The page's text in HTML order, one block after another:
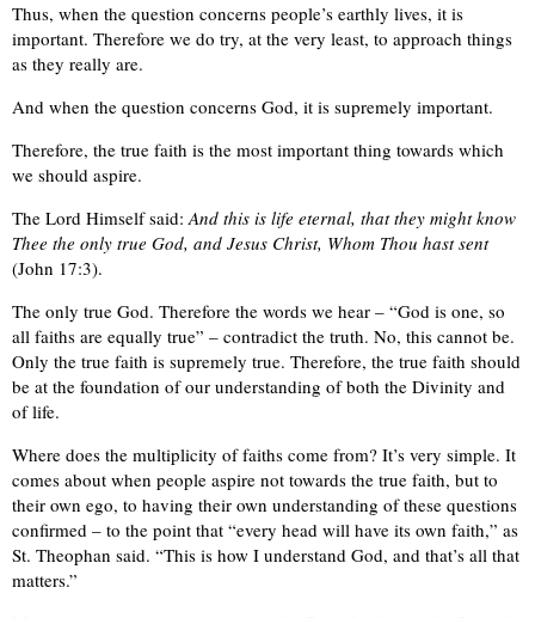
Thus, when the question concerns people’s earthly lives, it is
important. Therefore we do try, at the very least, to approach things
as they really are.
And when the question concerns God, it is supremely important.
Therefore, the true faith is the most important thing towards which
we should aspire.
The Lord Himself said:And this is life eternal, that they might know
Thee the only true God, and Jesus Christ, Whom Thou hast sent
(John 17:3).
The only true God. Therefore the words we hear – “God is one, so
all faiths are equally true” – contradict the truth. No, this cannot be.
Only the true faith is supremely true. Therefore, the true faith should
be at the foundation of our understanding of both the Divinity and
of life.
Where does the multiplicity of faiths come from? It’s very simple. It
comes about when people aspire not towards the true faith, but to
their own ego, to having their own understanding of these questions
confirmed – to the point that “every head will have its own faith,” as
St. Theophan said. “This is how I understand God, and that’s all that
matters.”